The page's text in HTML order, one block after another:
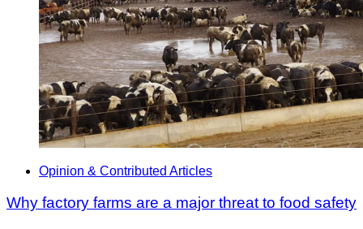
Opinion & Contributed Articles
Why factory farms are a major threat to food safety